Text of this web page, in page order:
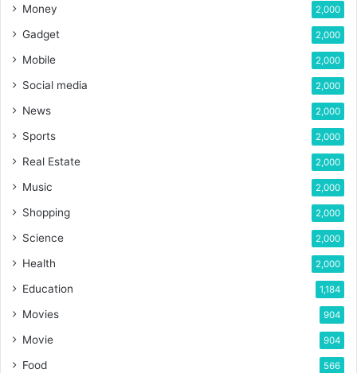
Money 2,000
Gadget 2,000
Mobile 2,000
Social media 2,000
News 2,000
Sports 2,000
Real Estate 2,000
Music 2,000
Shopping 2,000
Science 2,000
Health 2,000
Education 1,184
Movies 904
Movie 904
Food 566